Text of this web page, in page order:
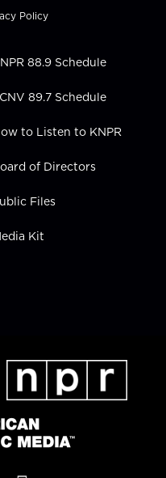
Policy
88.9 Schedule
89.7 Schedule
to Listen to KNPR
of Directors
Files
Kit